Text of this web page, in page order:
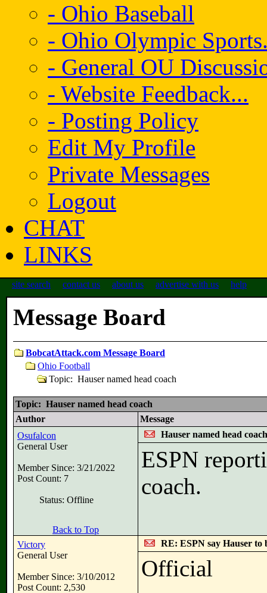
- Ohio Baseball
- Ohio Olympic
- General OU
- Website Feedback...
- Posting Policy
Edit My Profile
Private Messages
Logout
CHAT
LINKS
site search contact us about us advertise with us help
Message Board
BobcatAttack.com Message Board
Ohio Football
Topic: Hauser named head coach
Topic: Hauser named head coach
Author
Message
Osufalcon
General User
Member Since: 3/21/2022
Post Count: 7
Status: Offline
Hauser named head coach
ESPN
coach.
Back to Top
Victory
General User
Member Since: 3/10/2012
Post Count: 2,530
RE: ESPN say Hauser to
Official